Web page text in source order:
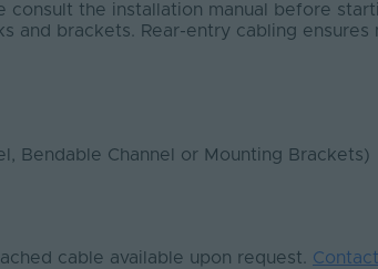
consult the installation manual before
and brackets. Rear-entry cabling ensures
Bendable Channel or Mounting Brackets)
cable available upon request.